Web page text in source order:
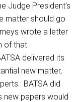
Judge President’s
matter should go
wrote a letter
of that.
delivered its
new matter,
BATSA did
new papers would